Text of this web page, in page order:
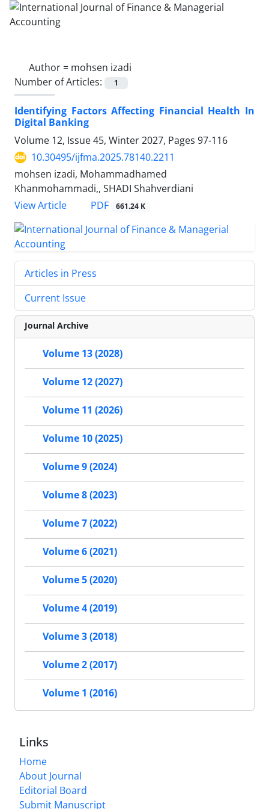
Author = mohsen izadi
Number of Articles:
1
Identifying Factors Affecting Financial Health In
Digital Banking
Volume 12, Issue 45, Winter 2027, Pages 97-116
10.30495/ijfma.2025.78140.2211
mohsen izadi, Mohammadhamed
Khanmohammadi,, SHADI Shahverdiani
View Article
PDF 661.24 K
Articles in Press
Current Issue
Journal Archive
Volume 13 (2028)
Volume 12 (2027)
Volume 11 (2026)
Volume 10 (2025)
Volume 9 (2024)
Volume 8 (2023)
Volume 7 (2022)
Volume 6 (2021)
Volume 5 (2020)
Volume 4 (2019)
Volume 3 (2018)
Volume 2 (2017)
Volume 1 (2016)
Links
Home
About Journal
Editorial Board
Submit Manuscript